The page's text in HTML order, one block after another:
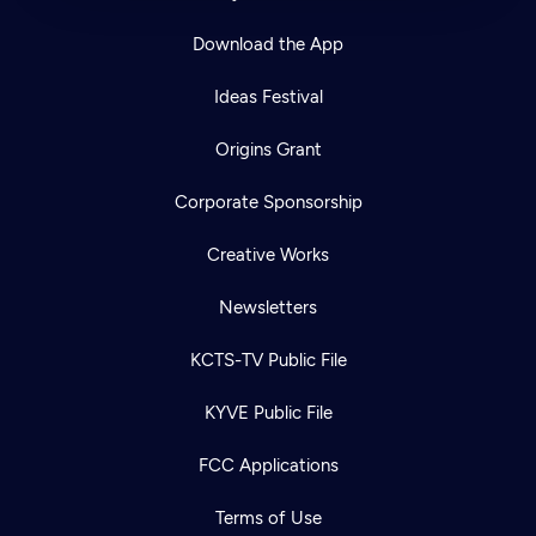
Download the App
Ideas Festival
Origins Grant
Corporate Sponsorship
Creative Works
Newsletters
KCTS-TV Public File
KYVE Public File
FCC Applications
Terms of Use